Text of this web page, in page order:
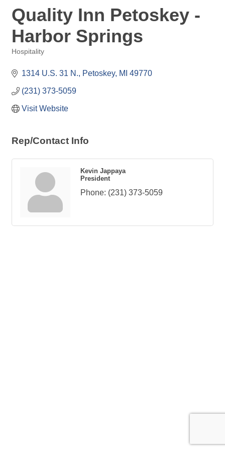
Quality Inn Petoskey -
Harbor Springs
Hospitality
1314 U.S. 31 N. Petoskey MI 49770
(231) 373-5059
Visit Website
Rep/Contact Info
Kevin Jappaya
President
Phone: (231) 373-5059